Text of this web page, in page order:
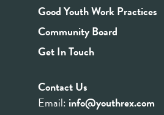
Good Youth Work Practices
Community Board
Get In Touch
Contact Us
Email: info@youthrex.com